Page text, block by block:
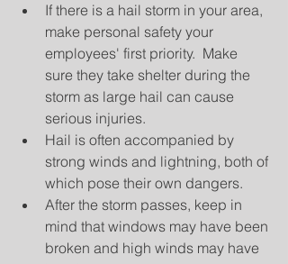
If there is a hail storm in your area,
make personal safety your
employees' first priority.  Make
sure they take shelter during the
storm as large hail can cause
serious injuries.
Hail is often accompanied by
strong winds and lightning, both of
which pose their own dangers.
After the storm passes, keep in
mind that windows may have been
broken and high winds may have